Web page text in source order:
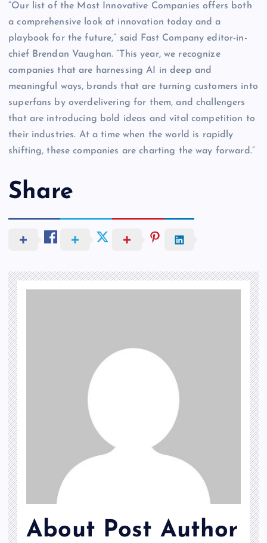
“Our list of the Most Innovative Companies offers both
a comprehensive look at innovation today and a
playbook for the future,” said Fast Company editor-in-
chief Brendan Vaughan. “This year, we recognize
companies that are harnessing AI in deep and
meaningful ways, brands that are turning customers into
superfans by overdelivering for them, and challengers
that are introducing bold ideas and vital competition to
their industries. At a time when the world is rapidly
shifting, these companies are charting the way forward.”
Share
About Post Author